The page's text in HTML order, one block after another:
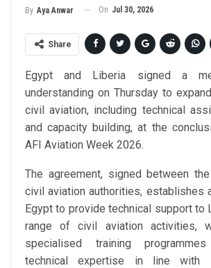
By Aya Anwar On Jul 30, 2026
Share
Egypt and Liberia signed a
understanding on Thursday to
civil aviation, including technical
and capacity building, at the
AFI Aviation Week 2026.
The agreement, signed between
civil aviation authorities, establishes
Egypt to provide technical support to
range of civil aviation activities,
specialised training
technical expertise in line with